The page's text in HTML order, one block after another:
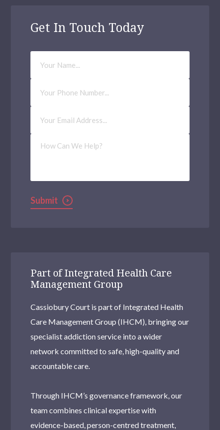
Waltham Forest
Haringey
Millwall
Richmond upon Thames
Tower Hamlets
Woolwich Common
Brixton
Clapham
Pinner
Stratford
Sidcup
Tottenham
Dulwich
Get In Touch Today
Your
Name
Phone
Number
Email
Address(Required)
How
Can
Submit
Part of Integrated Health Care
Management Group
Cassiobury Court is part of Integrated Health
Care Management Group (IHCM), bringing our
specialist addiction service into a wider
network committed to safe, high-quality and
accountable care.
Through IHCM’s governance framework, our
team combines clinical expertise with
evidence-based, person-centred treatment,